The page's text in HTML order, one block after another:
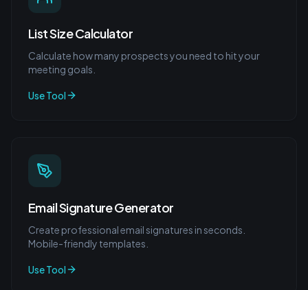
List Size Calculator
Calculate how many prospects you need to hit your
meeting goals.
Use Tool
Email Signature Generator
Create professional email signatures in seconds.
Mobile-friendly templates.
Use Tool